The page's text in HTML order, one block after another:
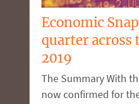
Economic
quarter across
2019
The Summary With
now confirmed for